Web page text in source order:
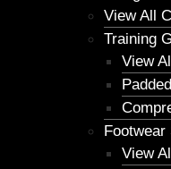
View All
Training
View
Padded
Footwear
View